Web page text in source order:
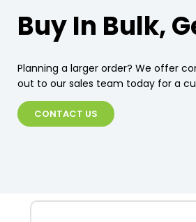
Buy In Bulk,
Planning a larger order? We offer
out to our sales team today for a
CONTACT US